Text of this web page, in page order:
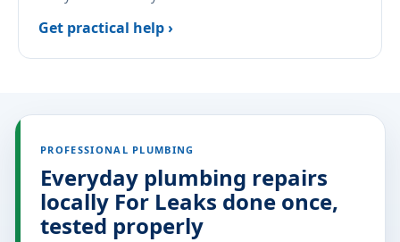
Get practical help ›
PROFESSIONAL PLUMBING
Everyday plumbing repairs
locally For Leaks done once,
tested properly